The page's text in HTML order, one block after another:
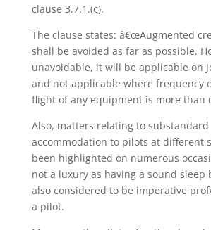
clause 3.7.1.(c).
The clause states: â€œAugmented
shall be avoided as far as possible.
unavoidable, it will be applicable on
and not applicable where frequency
flight of any equipment is more than
Also, matters relating to substandard
accommodation to pilots at different
been highlighted on numerous
not a luxury as having a sound sleep
also considered to be imperative
a pilot.